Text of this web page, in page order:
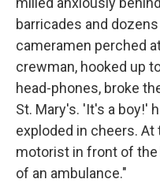
barricades and
cameramen perched
crewman, hooked up
head-phones, broke
St. Mary's. 'It's a boy!'
exploded in cheers.
motorist in front of
of an ambulance."